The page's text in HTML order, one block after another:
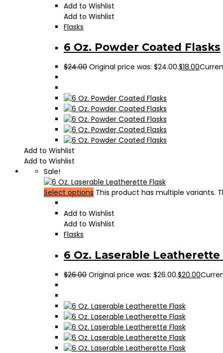
Add to Wishlist
Add to Wishlist
Flasks
6 Oz. Powder Coated Flasks
$24.00 Original price was: $24.00.$18.00
Add to Wishlist
Add to Wishlist
Sale!
Select options This product has multiple variants.
Add to Wishlist
Add to Wishlist
Flasks
6 Oz. Laserable Leatherette
$26.00 Original price was: $26.00.$20.00